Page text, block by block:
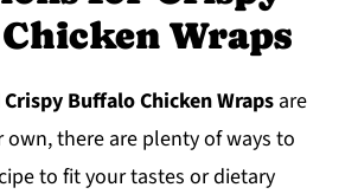
Wraps
Buffalo Chicken Wrapsare
there are plenty of ways to
to fit your tastes or dietary